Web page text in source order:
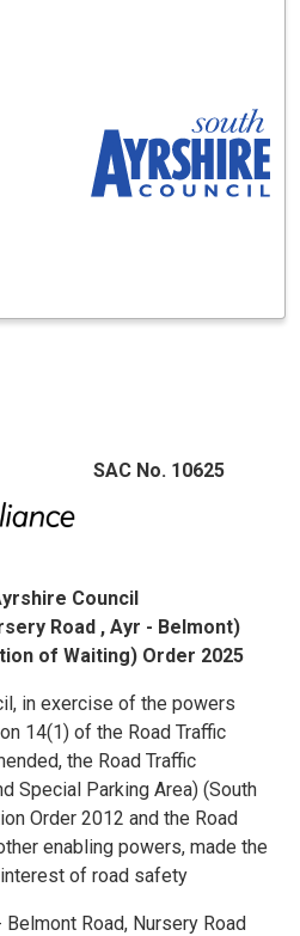
SAC No. 10625
Council
Road , Ayr - Belmont)
of Waiting) Order 2025
in exercise of the powers
14(1) of the Road Traffic
the Road Traffic
Special Parking Area) (South
Order 2012 and the Road
enabling powers, made the
of road safety
Belmont Road, Nursery Road